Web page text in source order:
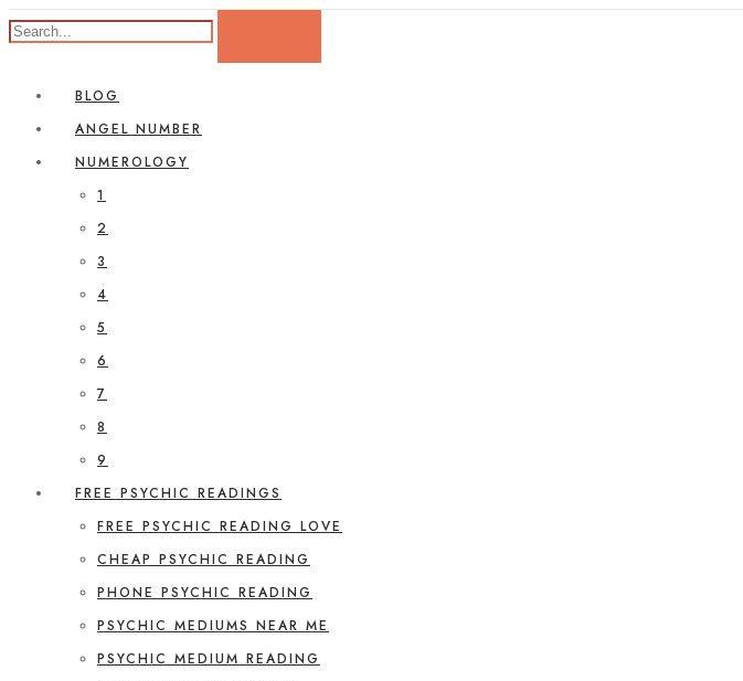
BLOG
ANGEL NUMBER
NUMEROLOGY
1
2
3
4
5
6
7
8
9
FREE PSYCHIC READINGS
FREE PSYCHIC READING LOVE
CHEAP PSYCHIC READING
PHONE PSYCHIC READING
PSYCHIC MEDIUMS NEAR ME
PSYCHIC MEDIUM READING